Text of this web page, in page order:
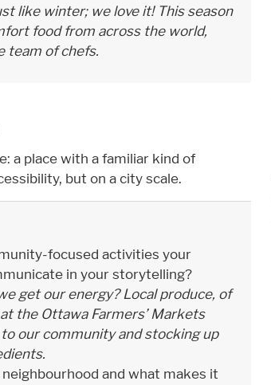
like winter; we love it! This season
food from across the world,
team of chefs.
a place with a familiar kind of
but on a city scale.
focused activities your
in your storytelling?
get our energy? Local produce, of
the Ottawa Farmers’ Markets
our community and stocking up
and what makes it